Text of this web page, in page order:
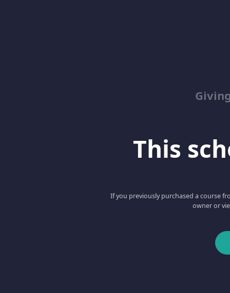
This
If you previously purchased a course
owner or